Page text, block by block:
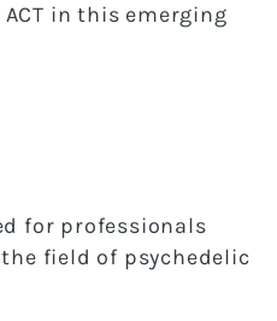
in this emerging
for professionals
field of psychedelic